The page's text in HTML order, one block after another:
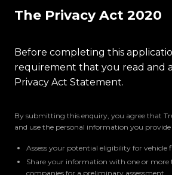
The Privacy Act 2020
Before completing this
requirement that you read and
Privacy Act Statement.
By submitting this enquiry, you agree that
and use the personal information you provide
Assess your potential eligibility for vehicle
Share your information with one or more
companies for a preliminary assessment,